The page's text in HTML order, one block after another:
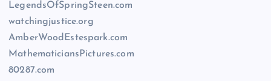
LegendsOfSpringSteen.com
watchingjustice.org
AmberWoodEstespark.com
MathematiciansPictures.com
80287.com